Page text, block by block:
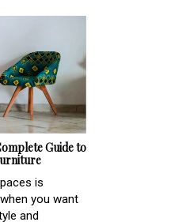
Guide to
is
you want
and